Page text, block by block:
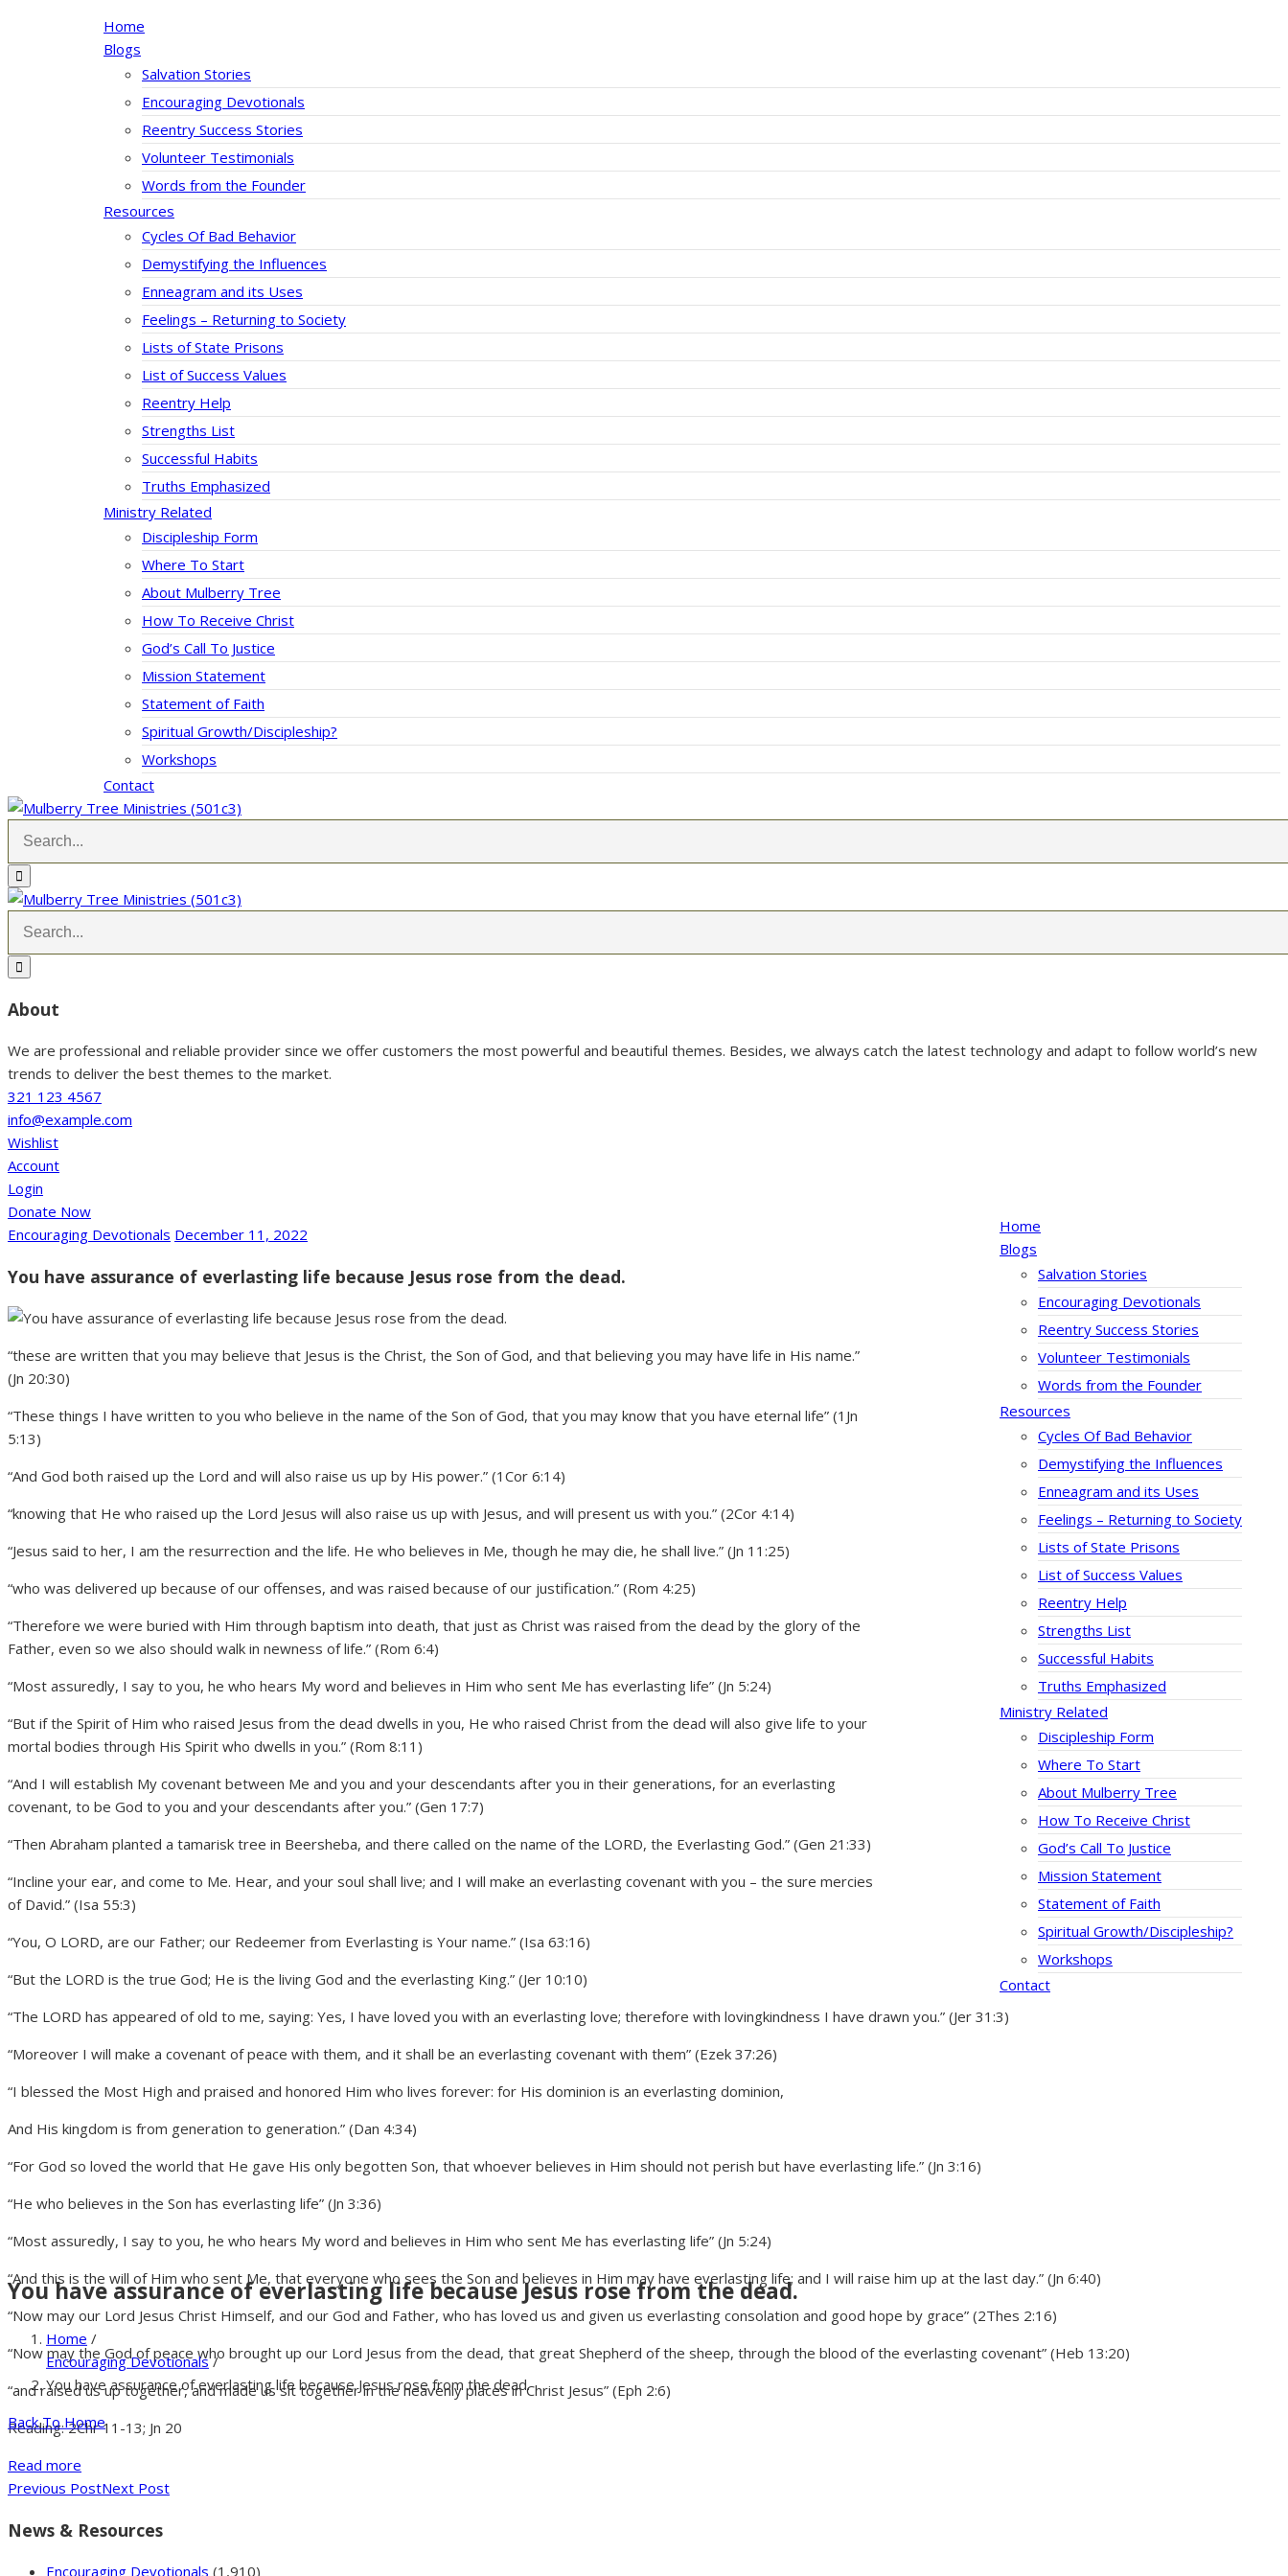
Home
Blogs
Salvation Stories
Encouraging Devotionals
Reentry Success Stories
Volunteer Testimonials
Words from the Founder
Resources
Cycles Of Bad Behavior
Demystifying the Influences
Enneagram and its Uses
Feelings – Returning to Society
Lists of State Prisons
List of Success Values
Reentry Help
Strengths List
Successful Habits
Truths Emphasized
Ministry Related
Discipleship Form
Where To Start
About Mulberry Tree
How To Receive Christ
God’s Call To Justice
Mission Statement
Statement of Faith
Spiritual Growth/Discipleship?
Workshops
Contact
About
We are professional and reliable provider since we offer customers the most powerful and beautiful themes. Besides, we always catch the latest technology and adapt to follow world’s new
trends to deliver the best themes to the market.
321 123 4567
info@example.com
Wishlist
Account
Login
Home
Blogs
Salvation Stories
Encouraging Devotionals
Reentry Success Stories
Volunteer Testimonials
Words from the Founder
Resources
Cycles Of Bad Behavior
Demystifying the Influences
Enneagram and its Uses
Feelings – Returning to Society
Lists of State Prisons
List of Success Values
Reentry Help
Strengths List
Successful Habits
Truths Emphasized
Ministry Related
Discipleship Form
Where To Start
About Mulberry Tree
How To Receive Christ
God’s Call To Justice
Mission Statement
Statement of Faith
Spiritual Growth/Discipleship?
Workshops
Contact
Donate Now
You have assurance of everlasting life because Jesus rose from the dead.
Home /
Encouraging Devotionals/
You have assurance of everlasting life because Jesus rose from the dead.
Back To Home
Encouraging Devotionals December 11, 2022
You have assurance of everlasting life because Jesus rose from the dead.
“these are written that you may believe that Jesus is the Christ, the Son of God, and that believing you may have life in His name.”
(Jn 20:30)
“These things I have written to you who believe in the name of the Son of God, that you may know that you have eternal life” (1Jn
5:13)
“And God both raised up the Lord and will also raise us up by His power.” (1Cor 6:14)
“knowing that He who raised up the Lord Jesus will also raise us up with Jesus, and will present us with you.” (2Cor 4:14)
“Jesus said to her, I am the resurrection and the life. He who believes in Me, though he may die, he shall live.” (Jn 11:25)
“who was delivered up because of our offenses, and was raised because of our justification.” (Rom 4:25)
“Therefore we were buried with Him through baptism into death, that just as Christ was raised from the dead by the glory of the
Father, even so we also should walk in newness of life.” (Rom 6:4)
“Most assuredly, I say to you, he who hears My word and believes in Him who sent Me has everlasting life” (Jn 5:24)
“But if the Spirit of Him who raised Jesus from the dead dwells in you, He who raised Christ from the dead will also give life to your
mortal bodies through His Spirit who dwells in you.” (Rom 8:11)
“And I will establish My covenant between Me and you and your descendants after you in their generations, for an everlasting
covenant, to be God to you and your descendants after you.” (Gen 17:7)
“Then Abraham planted a tamarisk tree in Beersheba, and there called on the name of the LORD, the Everlasting God.” (Gen 21:33)
“Incline your ear, and come to Me. Hear, and your soul shall live; and I will make an everlasting covenant with you – the sure mercies
of David.” (Isa 55:3)
“You, O LORD, are our Father; our Redeemer from Everlasting is Your name.” (Isa 63:16)
“But the LORD is the true God; He is the living God and the everlasting King.” (Jer 10:10)
“The LORD has appeared of old to me, saying: Yes, I have loved you with an everlasting love; therefore with lovingkindness I have drawn you.” (Jer 31:3)
“Moreover I will make a covenant of peace with them, and it shall be an everlasting covenant with them” (Ezek 37:26)
“I blessed the Most High and praised and honored Him who lives forever: for His dominion is an everlasting dominion,
And His kingdom is from generation to generation.” (Dan 4:34)
“For God so loved the world that He gave His only begotten Son, that whoever believes in Him should not perish but have everlasting life.” (Jn 3:16)
“He who believes in the Son has everlasting life” (Jn 3:36)
“Most assuredly, I say to you, he who hears My word and believes in Him who sent Me has everlasting life” (Jn 5:24)
“And this is the will of Him who sent Me, that everyone who sees the Son and believes in Him may have everlasting life; and I will raise him up at the last day.” (Jn 6:40)
“Now may our Lord Jesus Christ Himself, and our God and Father, who has loved us and given us everlasting consolation and good hope by grace” (2Thes 2:16)
“Now may the God of peace who brought up our Lord Jesus from the dead, that great Shepherd of the sheep, through the blood of the everlasting covenant” (Heb 13:20)
“and raised us up together, and made us sit together in the heavenly places in Christ Jesus” (Eph 2:6)
Reading: 2Chr 11-13; Jn 20
Read more
Previous PostNext Post
News & Resources
Encouraging Devotionals (1,910)